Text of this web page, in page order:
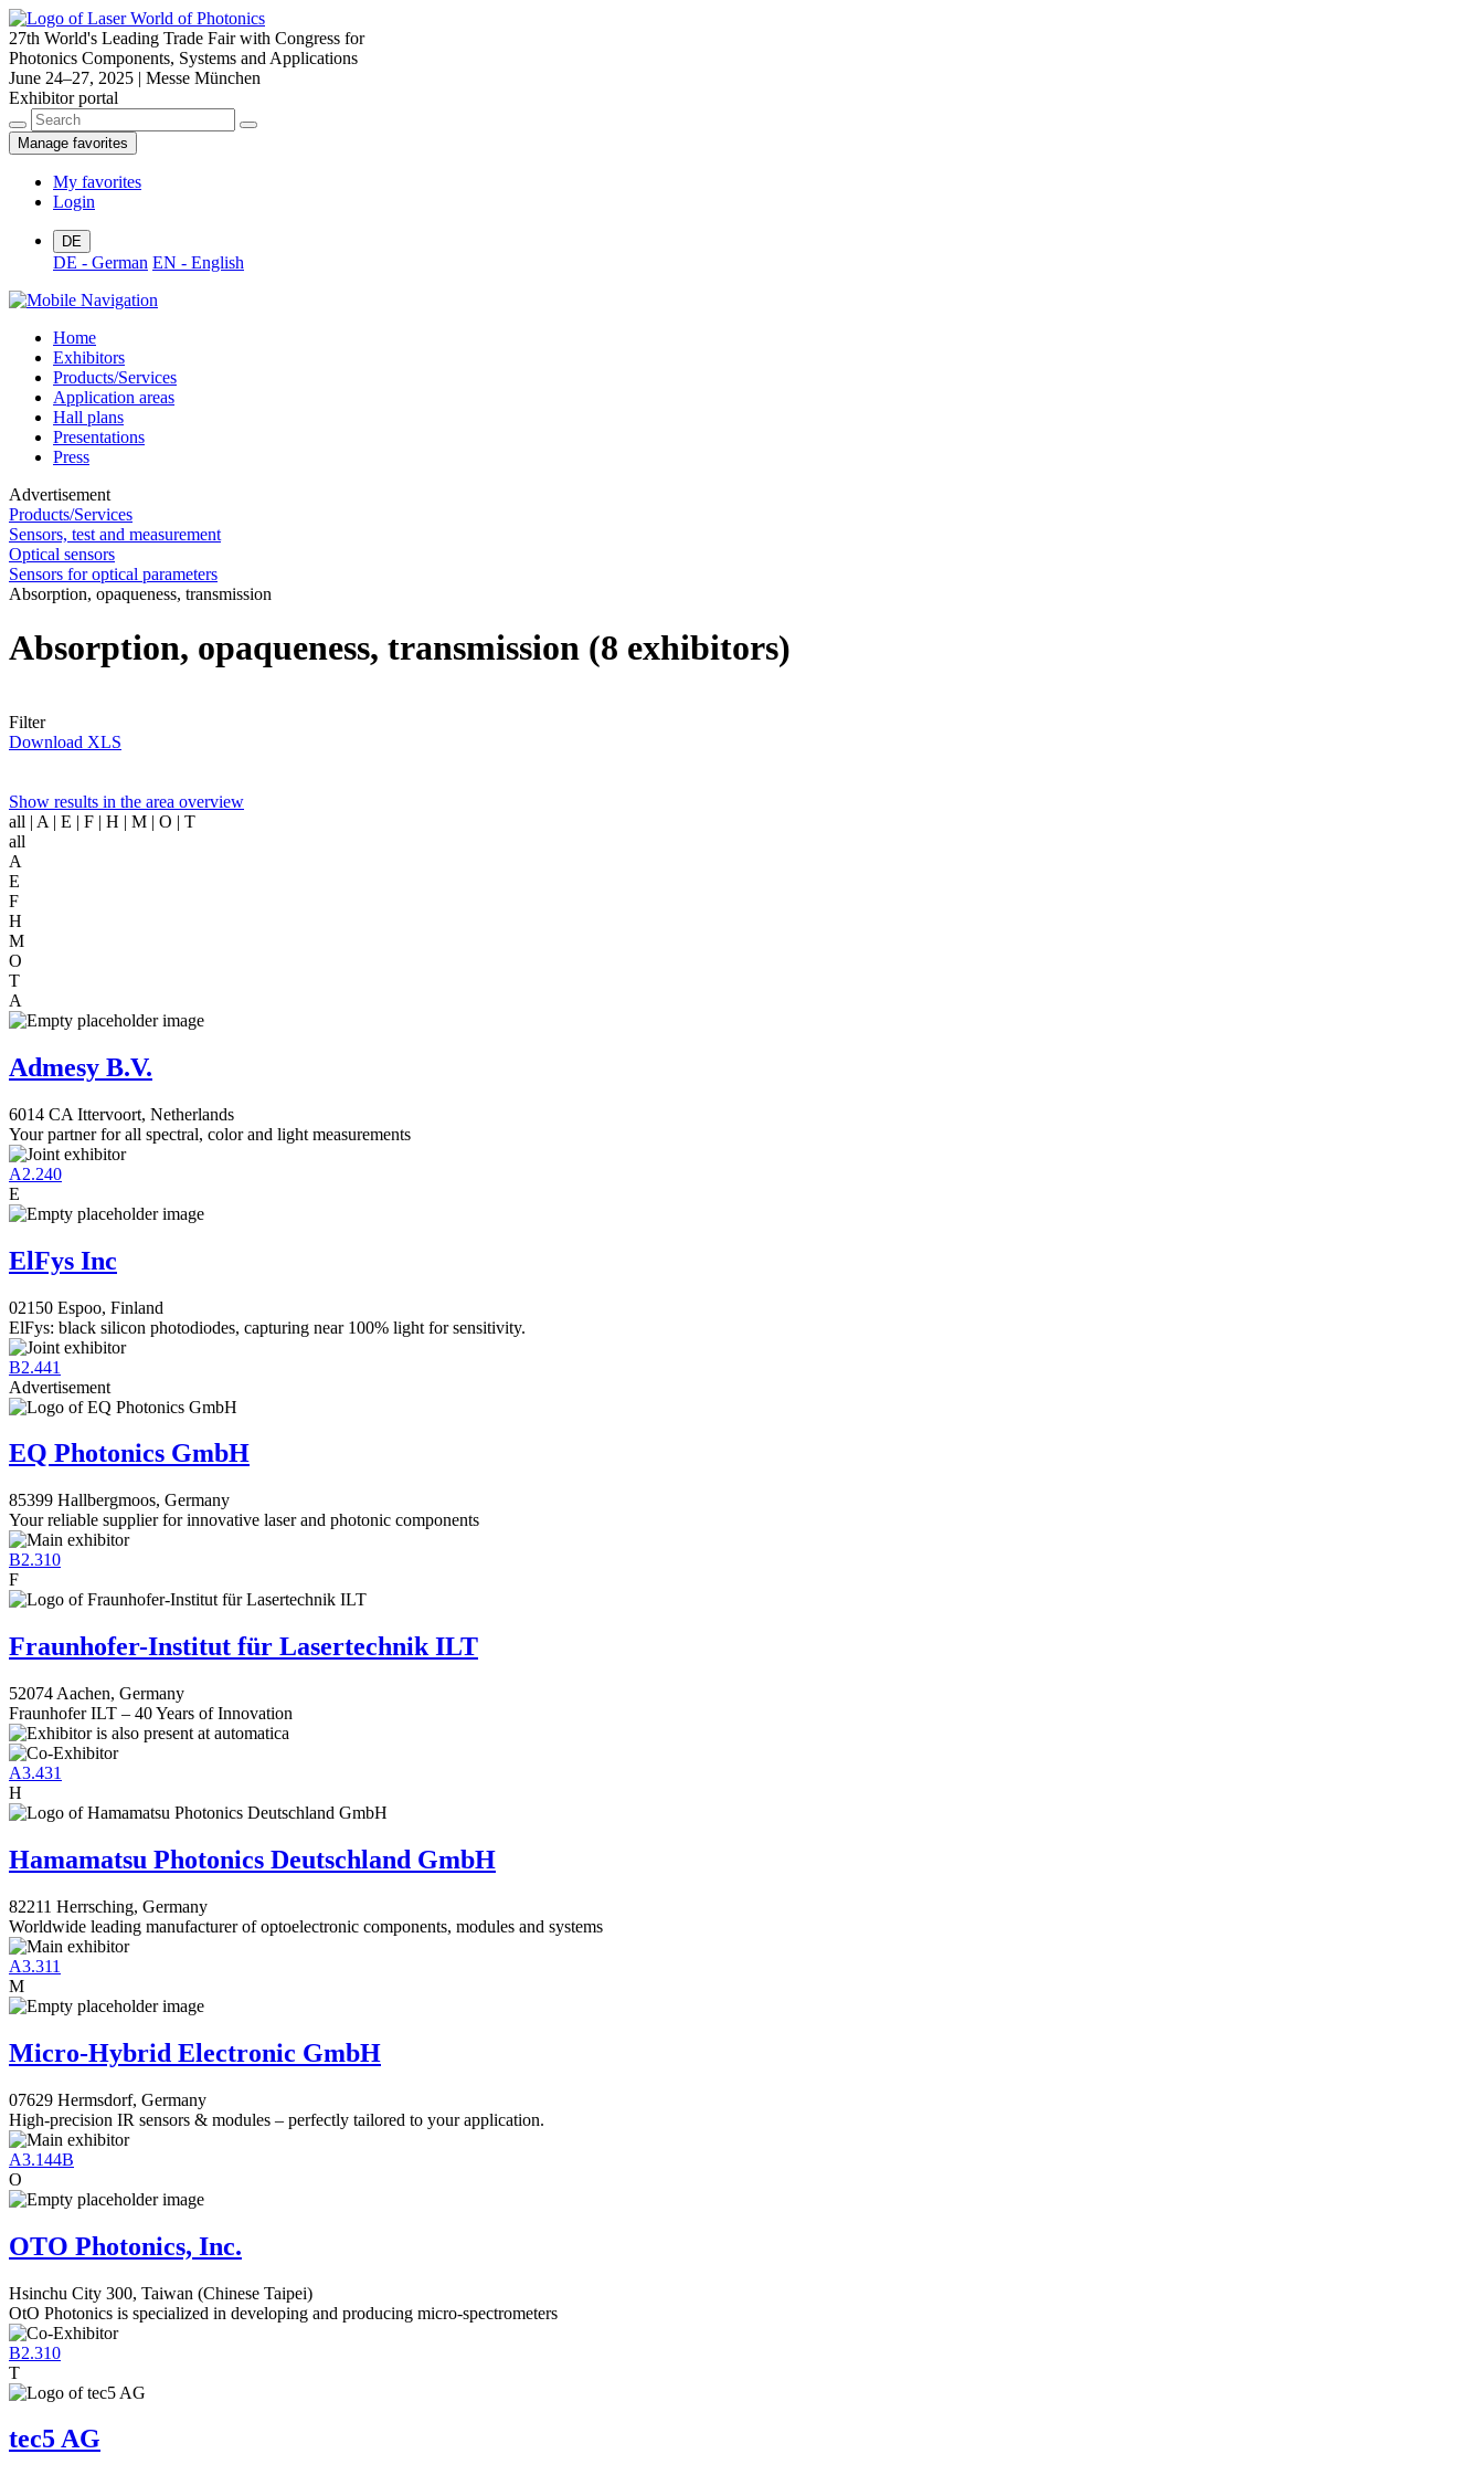
27th World's Leading Trade Fair with Congress for
Photonics Components, Systems and Applications
June 24–27, 2025 | Messe München
Exhibitor portal
Manage favorites
My favorites
Login
DE
DE - German EN - English
Home
Exhibitors
Products/Services
Application areas
Hall plans
Presentations
Press
Advertisement
Products/Services
Sensors, test and measurement
Optical sensors
Sensors for optical parameters
Absorption, opaqueness, transmission
Absorption, opaqueness, transmission (8 exhibitors)
Filter
Download XLS
Show results in the area overview
all | A | E | F | H | M | O | T
all
A
E
F
H
M
O
T
A
Admesy B.V.
6014 CA Ittervoort, Netherlands
Your partner for all spectral, color and light measurements
A2.240
E
ElFys Inc
02150 Espoo, Finland
ElFys: black silicon photodiodes, capturing near 100% light for sensitivity.
B2.441
Advertisement
EQ Photonics GmbH
85399 Hallbergmoos, Germany
Your reliable supplier for innovative laser and photonic components
B2.310
F
Fraunhofer-Institut für Lasertechnik ILT
52074 Aachen, Germany
Fraunhofer ILT – 40 Years of Innovation
A3.431
H
Hamamatsu Photonics Deutschland GmbH
82211 Herrsching, Germany
Worldwide leading manufacturer of optoelectronic components, modules and systems
A3.311
M
Micro-Hybrid Electronic GmbH
07629 Hermsdorf, Germany
High-precision IR sensors & modules – perfectly tailored to your application.
A3.144B
O
OTO Photonics, Inc.
Hsinchu City 300, Taiwan (Chinese Taipei)
OtO Photonics is specialized in developing and producing micro-spectrometers
B2.310
T
tec5 AG